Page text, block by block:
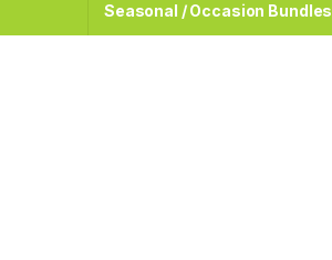
Seasonal / Occasion Bundles